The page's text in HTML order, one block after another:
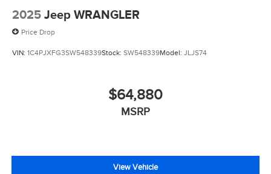
2025 Jeep WRANGLER
Price Drop
VIN: 1C4PJXFG3SW548339Stock: SW548339Model: JLJS74
$64,880
MSRP
View Vehicle